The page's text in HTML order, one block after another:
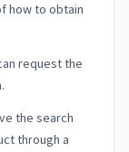
how to obtain
request the
the search
through a